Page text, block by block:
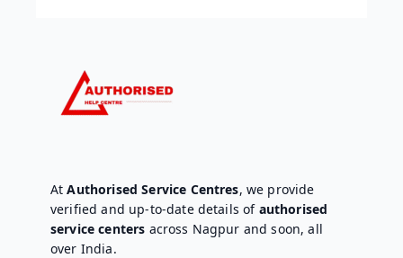
AtAuthorised Service Centres, we provide
verified and up-to-date details of authorised
service centers across Nagpur and soon, all
over India.